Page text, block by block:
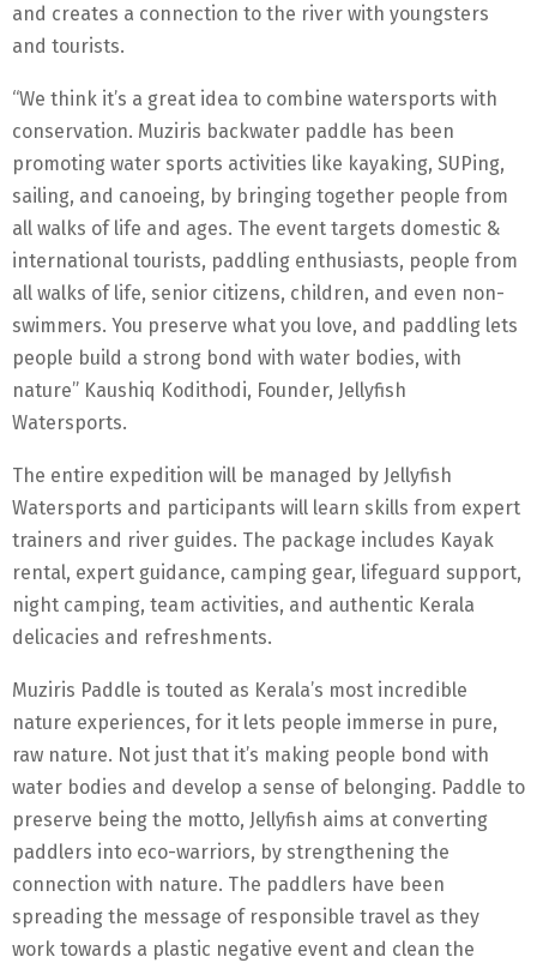
and creates a connection to the river with youngsters
and tourists.
“We think it’s a great idea to combine watersports with
conservation. Muziris backwater paddle has been
promoting water sports activities like kayaking, SUPing,
sailing, and canoeing, by bringing together people from
all walks of life and ages. The event targets domestic &
international tourists, paddling enthusiasts, people from
all walks of life, senior citizens, children, and even non-
swimmers. You preserve what you love, and paddling lets
people build a strong bond with water bodies, with
nature” Kaushiq Kodithodi, Founder, Jellyfish
Watersports.
The entire expedition will be managed by Jellyfish
Watersports and participants will learn skills from expert
trainers and river guides. The package includes Kayak
rental, expert guidance, camping gear, lifeguard support,
night camping, team activities, and authentic Kerala
delicacies and refreshments.
Muziris Paddle is touted as Kerala’s most incredible
nature experiences, for it lets people immerse in pure,
raw nature. Not just that it’s making people bond with
water bodies and develop a sense of belonging. Paddle to
preserve being the motto, Jellyfish aims at converting
paddlers into eco-warriors, by strengthening the
connection with nature. The paddlers have been
spreading the message of responsible travel as they
work towards a plastic negative event and clean the